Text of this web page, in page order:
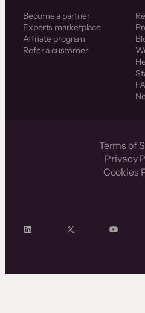
Become a partner
Experts marketplace
Affiliate program
Refer a customer
Terms of
Privacy
Cookies
LinkedIn X YouTube